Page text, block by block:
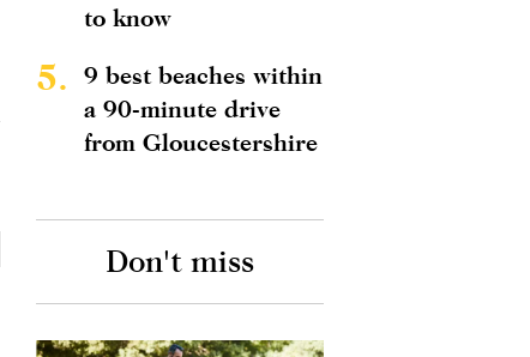
to know
5.
9 best beaches within
a 90-minute drive
from Gloucestershire
Don't miss